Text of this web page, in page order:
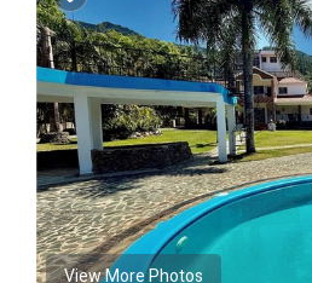
View More Photos